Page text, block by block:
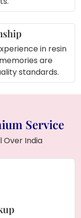
in resin
are
standards.
Service
Over India